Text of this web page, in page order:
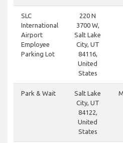
SLC
International
Airport
Employee
Parking Lot
220 N
3700 W,
Salt Lake
City, UT
84116,
United
States
Park & Wait
Salt Lake
City, UT
84122,
United
States